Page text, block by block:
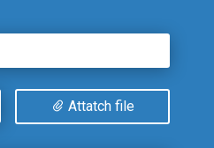
Attatch file